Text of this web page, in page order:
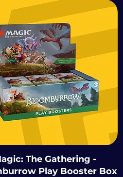
The Gathering -
Play Booster Box